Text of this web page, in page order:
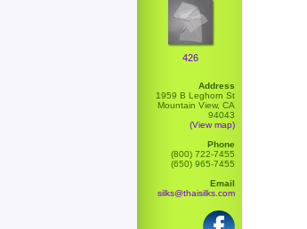
426
Address
1959 B Leghorn St
Mountain View, CA
94043
(View map)
Phone
(800) 722-7455
(650) 965-7455
Email
silks@thaisilks.com